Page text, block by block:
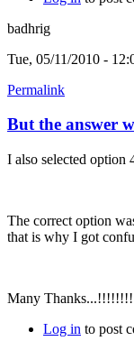
badhrig
Tue, 05/11/2010 -
Permalink
But the answer
I also selected option
The correct option
that is why I got
Many
Log in to post